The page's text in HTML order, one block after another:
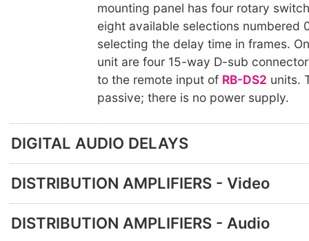
mounting panel has four rotary
eight available selections numbered
selecting the delay time in frames.
unit are four 15-way D-sub
to the remote input of RB-DS2 units.
passive; there is no power supply.
DIGITAL AUDIO DELAYS
DISTRIBUTION AMPLIFIERS - Video
DISTRIBUTION AMPLIFIERS - Audio